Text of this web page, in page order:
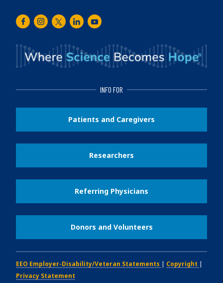
FacebookInstagram
TwitterLinkedInYoutube
INFO FOR
Patients and Caregivers
Researchers
Referring Physicians
Donors and Volunteers
EEO Employer-Disability/Veteran Statements | Copyright |
Privacy Statement